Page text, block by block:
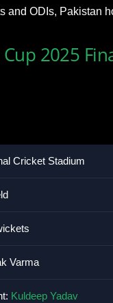
and ODIs, Pakistan
2025
Cricket Stadium
Varma
Kuldeep Yadav